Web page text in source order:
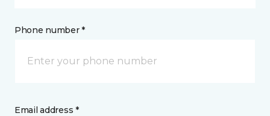
Phone number *
Email address *